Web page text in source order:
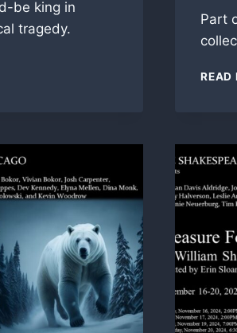
be king in
tragedy.
Part
READ